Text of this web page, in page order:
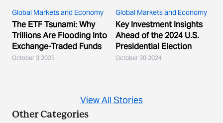
Global Markets and Economy
The ETF Tsunami: Why
Trillions Are Flooding Into
Exchange-Traded Funds
October 3 2025
Global Markets and Economy
Key Investment Insights
Ahead of the 2024 U.S.
Presidential Election
October 30 2024
View All Stories
Other Categories